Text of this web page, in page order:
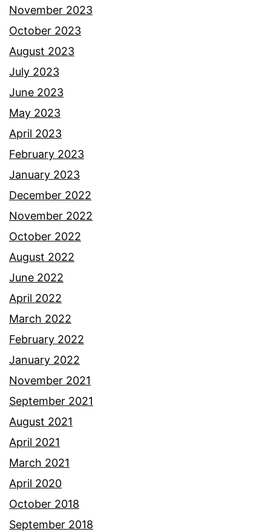
November 2023
October 2023
August 2023
July 2023
June 2023
May 2023
April 2023
February 2023
January 2023
December 2022
November 2022
October 2022
August 2022
June 2022
April 2022
March 2022
February 2022
January 2022
November 2021
September 2021
August 2021
April 2021
March 2021
April 2020
October 2018
September 2018